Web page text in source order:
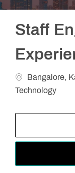
Staff
Location
Bangalore,
Technology